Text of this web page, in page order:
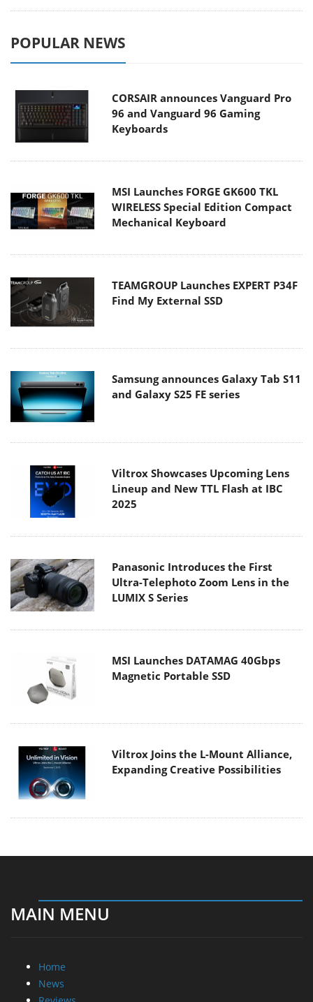
POPULAR NEWS
CORSAIR announces Vanguard Pro
96 and Vanguard 96 Gaming
Keyboards
MSI Launches FORGE GK600 TKL
WIRELESS Special Edition Compact
Mechanical Keyboard
TEAMGROUP Launches EXPERT P34F
Find My External SSD
Samsung announces Galaxy Tab S11
and Galaxy S25 FE series
Viltrox Showcases Upcoming Lens
Lineup and New TTL Flash at IBC
2025
Panasonic Introduces the First
Ultra-Telephoto Zoom Lens in the
LUMIX S Series
MSI Launches DATAMAG 40Gbps
Magnetic Portable SSD
Viltrox Joins the L-Mount Alliance,
Expanding Creative Possibilities
MAIN MENU
Home
News